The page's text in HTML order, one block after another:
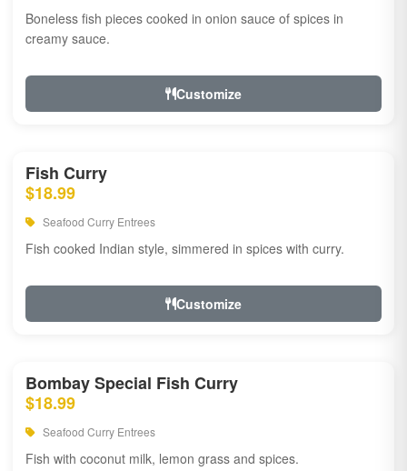
Boneless fish pieces cooked in onion sauce of spices in
creamy sauce.
Customize
Fish Curry
$18.99
Seafood Curry Entrees
Fish cooked Indian style, simmered in spices with curry.
Customize
Bombay Special Fish Curry
$18.99
Seafood Curry Entrees
Fish with coconut milk, lemon grass and spices.